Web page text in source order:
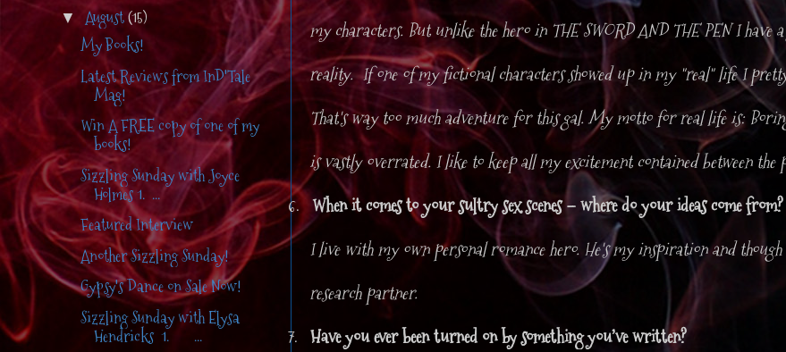
my characters. But unlike the hero in THE SWORD AND THE PEN I have
reality. If one of my fictional characters showed up in my "real" life I
That's way too much adventure for this gal. My motto for real life is:
is vastly overrated. I like to keep all my excitement contained between the
6. When it comes to your sultry sex scenes – where do your ideas come from?
I live with my own personal romance hero. He's my inspiration and
research partner.
7. Have you ever been turned on by something you’ve written?
▼ August(15)
My Books!
Latest Reviews from InD'Tale
Mag!
Win A FREE copy of one of my
books!
Sizzling Sunday with Joyce
Holmes 1. ...
Featured Interview
Another Sizzling Sunday!
Gypsy's Dance on Sale Now!
Sizzling Sunday with Elysa
Hendricks 1. ...